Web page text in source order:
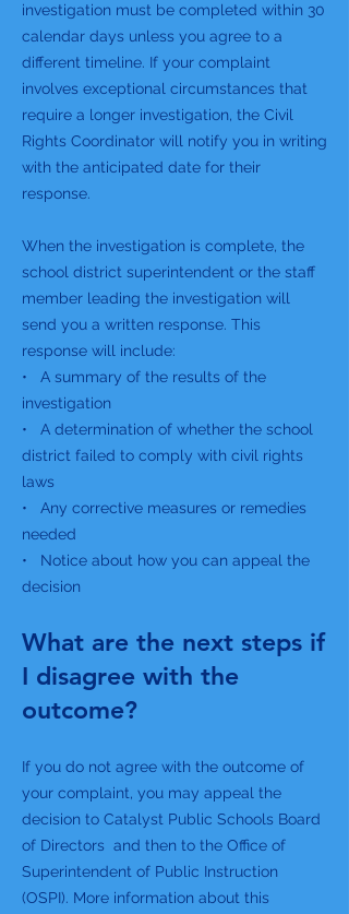
investigation must be completed within 30
calendar days unless you agree to a
different timeline. If your complaint
involves exceptional circumstances that
require a longer investigation, the Civil
Rights Coordinator will notify you in writing
with the anticipated date for their
response.
When the investigation is complete, the
school district superintendent or the staff
member leading the investigation will
send you a written response. This
response will include:
• A summary of the results of the
investigation
• A determination of whether the school
district failed to comply with civil rights
laws
• Any corrective measures or remedies
needed
• Notice about how you can appeal the
decision
What are the next steps if
I disagree with the
outcome?
If you do not agree with the outcome of
your complaint, you may appeal the
decision to Catalyst Public Schools Board
of Directors and then to the Office of
Superintendent of Public Instruction
(OSPI). More information about this